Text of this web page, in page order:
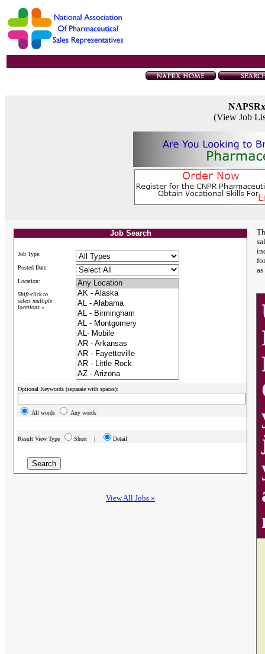
(View Job
Job Search
Job Type:
Posted Date:
Location:
Shift-click to
select multiple
locations »
Optional Keywords (separate with spaces):
All words Any words
Result View Type Short | Detail
View All Jobs »